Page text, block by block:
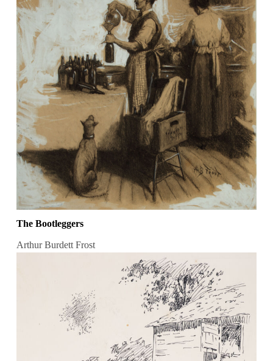
The Bootleggers
Arthur Burdett Frost